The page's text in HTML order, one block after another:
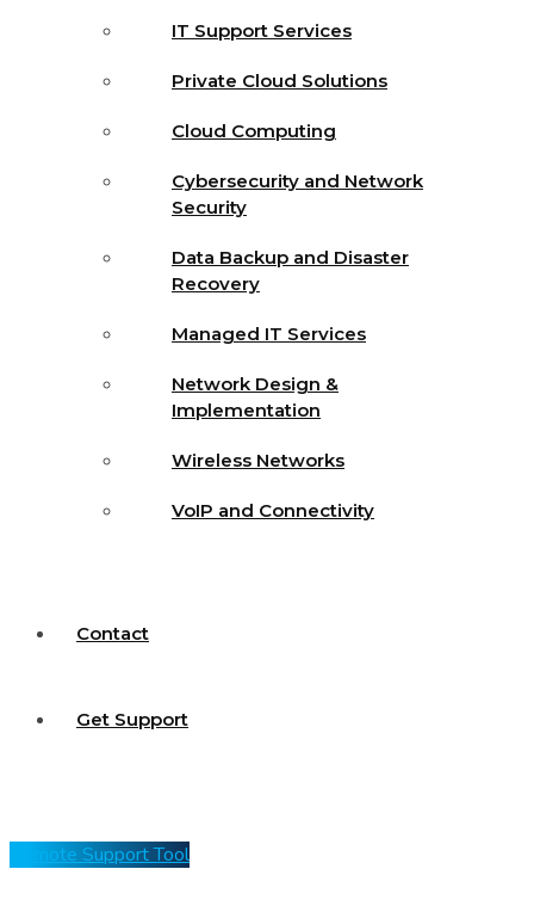
IT Support Services
Private Cloud Solutions
Cloud Computing
Cybersecurity and Network
Security
Data Backup and Disaster
Recovery
Managed IT Services
Network Design &
Implementation
Wireless Networks
VoIP and Connectivity
Contact
Get Support
Remote Support Tool